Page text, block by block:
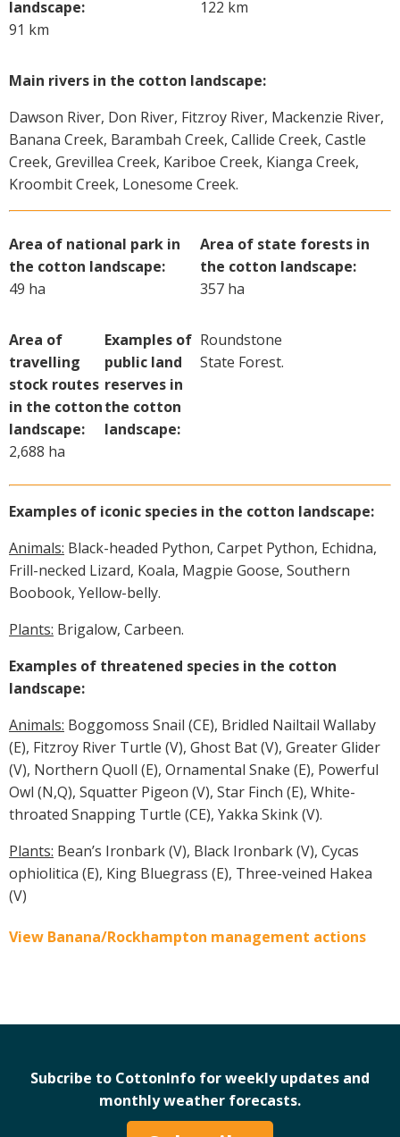
landscape:
91 km
122 km
Main rivers in the cotton landscape:
Dawson River, Don River, Fitzroy River, Mackenzie River,
Banana Creek, Barambah Creek, Callide Creek, Castle
Creek, Grevillea Creek, Kariboe Creek, Kianga Creek,
Kroombit Creek, Lonesome Creek.
Area of national park in
the cotton landscape:
49 ha
Area of state forests in
the cotton landscape:
357 ha
Area of
travelling
stock routes
in the cotton
landscape:
2,688 ha
Examples of
public land
reserves in
the cotton
landscape:
Roundstone
State Forest.
Examples of iconic species in the cotton landscape:
Animals: Black-headed Python, Carpet Python, Echidna,
Frill-necked Lizard, Koala, Magpie Goose, Southern
Boobook, Yellow-belly.
Plants: Brigalow, Carbeen.
Examples of threatened species in the cotton
landscape:
Animals: Boggomoss Snail (CE), Bridled Nailtail Wallaby
(E), Fitzroy River Turtle (V), Ghost Bat (V), Greater Glider
(V), Northern Quoll (E), Ornamental Snake (E), Powerful
Owl (N,Q), Squatter Pigeon (V), Star Finch (E), White-
throated Snapping Turtle (CE), Yakka Skink (V).
Plants: Bean’s Ironbark (V), Black Ironbark (V), Cycas
ophiolitica (E), King Bluegrass (E), Three-veined Hakea
(V)
View Banana/Rockhampton management actions
Subcribe to CottonInfo for weekly updates and
monthly weather forecasts.